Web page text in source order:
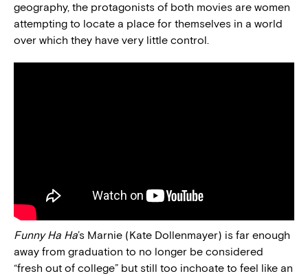
geography, the protagonists of both movies are women
attempting to locate a place for themselves in a world
over which they have very little control.
Funny Ha Ha’s Marnie (Kate Dollenmayer) is far enough
away from graduation to no longer be considered
“fresh out of college” but still too inchoate to feel like an